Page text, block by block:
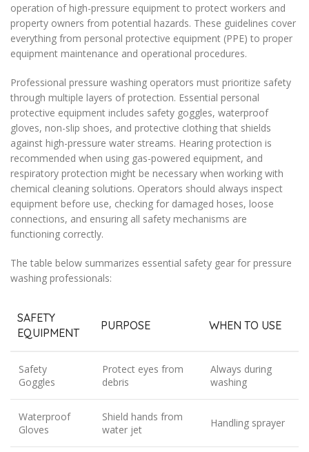
operation of high-pressure equipment to protect workers and
property owners from potential hazards. These guidelines cover
everything from personal protective equipment (PPE) to proper
equipment maintenance and operational procedures.
Professional pressure washing operators must prioritize safety
through multiple layers of protection. Essential personal
protective equipment includes safety goggles, waterproof
gloves, non-slip shoes, and protective clothing that shields
against high-pressure water streams. Hearing protection is
recommended when using gas-powered equipment, and
respiratory protection might be necessary when working with
chemical cleaning solutions. Operators should always inspect
equipment before use, checking for damaged hoses, loose
connections, and ensuring all safety mechanisms are
functioning correctly.
The table below summarizes essential safety gear for pressure
washing professionals:
SAFETY
EQUIPMENT
PURPOSE WHEN TO USE
Safety
Goggles
Protect eyes from
debris
Always during
washing
Waterproof
Gloves
Shield hands from
water jet
Handling sprayer